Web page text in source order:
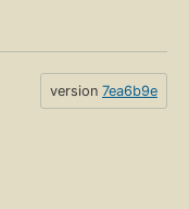
version 7ea6b9e